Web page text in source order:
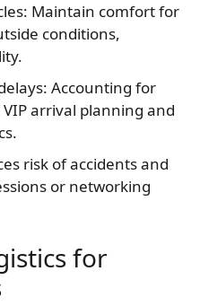
Maintain comfort for
conditions,
Accounting for
arrival planning and
risk of accidents and
or networking
for